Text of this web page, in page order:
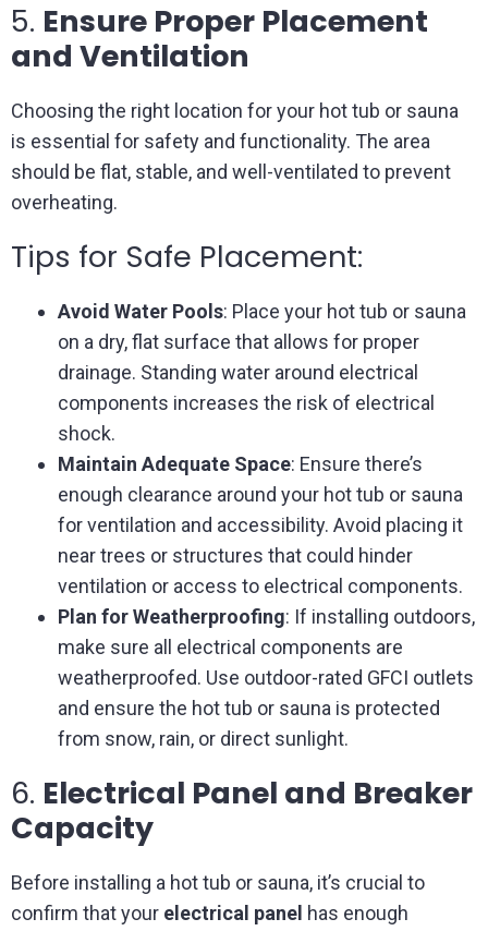
5. Ensure Proper Placement
and Ventilation
Choosing the right location for your hot tub or sauna
is essential for safety and functionality. The area
should be flat, stable, and well-ventilated to prevent
overheating.
Tips for Safe Placement:
Avoid Water Pools: Place your hot tub or sauna
on a dry, flat surface that allows for proper
drainage. Standing water around electrical
components increases the risk of electrical
shock.
Maintain Adequate Space: Ensure there’s
enough clearance around your hot tub or sauna
for ventilation and accessibility. Avoid placing it
near trees or structures that could hinder
ventilation or access to electrical components.
Plan for Weatherproofing: If installing outdoors,
make sure all electrical components are
weatherproofed. Use outdoor-rated GFCI outlets
and ensure the hot tub or sauna is protected
from snow, rain, or direct sunlight.
6. Electrical Panel and Breaker
Capacity
Before installing a hot tub or sauna, it’s crucial to
confirm that your electrical panel has enough